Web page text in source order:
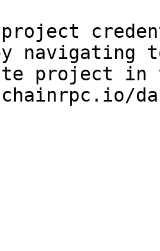
navigating
project in